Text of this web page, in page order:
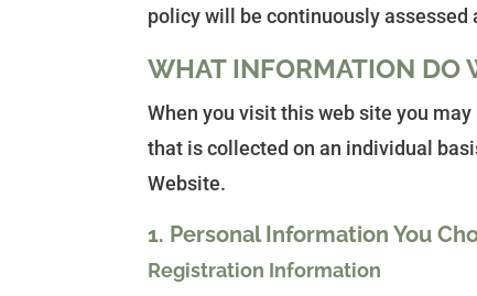
policy will be continuously assessed
WHAT INFORMATION DO
When you visit this web site you
that is collected on an individual
Website.
1. Personal Information You
Registration Information